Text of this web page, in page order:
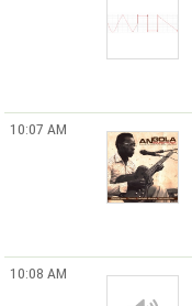
10:07 AM
10:08 AM